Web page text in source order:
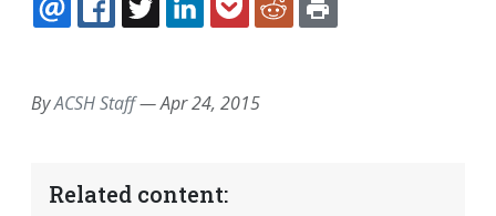
EMAILFACEBOOK
TWITTERLINKEDINPOCKETREDDIT
ByACSH Staff—Apr 24, 2015
Related content: